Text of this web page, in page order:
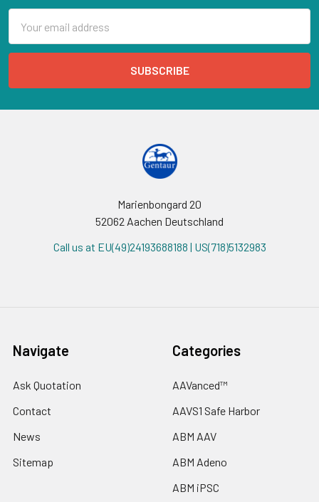
Address
Marienbongard 20
52062 Aachen Deutschland
Call us at EU(49)24193688188 | US(718)5132983
Navigate
Ask Quotation
Contact
News
Sitemap
Categories
AAVanced™
AAVS1 Safe Harbor
ABM AAV
ABM Adeno
ABM iPSC